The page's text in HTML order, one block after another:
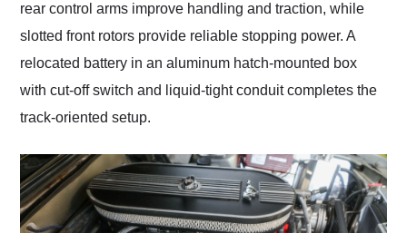
rear control arms improve handling and traction, while
slotted front rotors provide reliable stopping power. A
relocated battery in an aluminum hatch-mounted box
with cut-off switch and liquid-tight conduit completes the
track-oriented setup.